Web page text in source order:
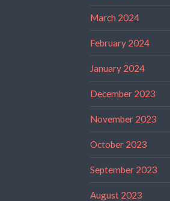
March 2024
February 2024
January 2024
December 2023
November 2023
October 2023
September 2023
August 2023